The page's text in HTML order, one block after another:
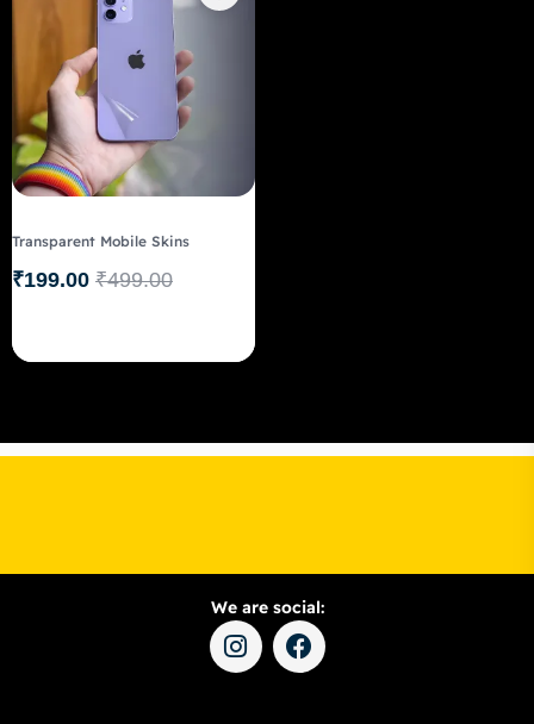
Transparent Mobile Skins
₹499.00
₹199.00
We are social: